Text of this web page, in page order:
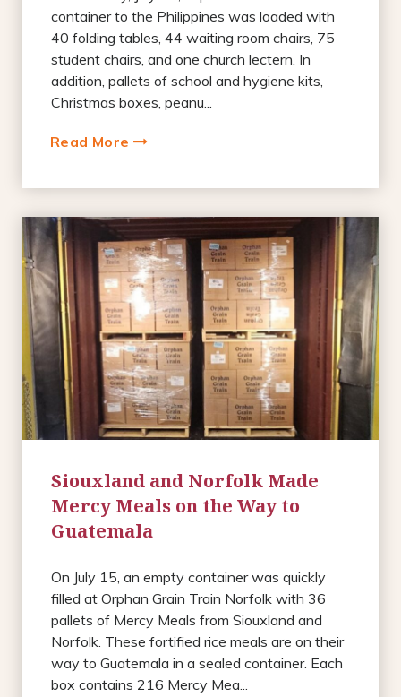
container to the Philippines was loaded with
40 folding tables, 44 waiting room chairs, 75
student chairs, and one church lectern. In
addition, pallets of school and hygiene kits,
Christmas boxes, peanu...
Read More
Siouxland and Norfolk Made
Mercy Meals on the Way to
Guatemala
On July 15, an empty container was quickly
filled at Orphan Grain Train Norfolk with 36
pallets of Mercy Meals from Siouxland and
Norfolk. These fortified rice meals are on their
way to Guatemala in a sealed container. Each
box contains 216 Mercy Mea...